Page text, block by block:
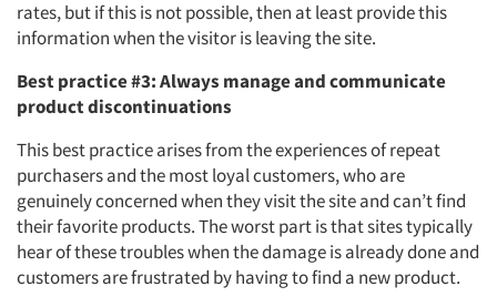
rates, but if this is not possible, then at least provide this
information when the visitor is leaving the site.
Best practice #3: Always manage and communicate
product discontinuations
This best practice arises from the experiences of repeat
purchasers and the most loyal customers, who are
genuinely concerned when they visit the site and can’t find
their favorite products. The worst part is that sites typically
hear of these troubles when the damage is already done and
customers are frustrated by having to find a new product.